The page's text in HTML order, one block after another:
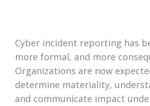
Cyber incident reporting has
more formal, and more
Organizations are now
determine materiality,
and communicate impact